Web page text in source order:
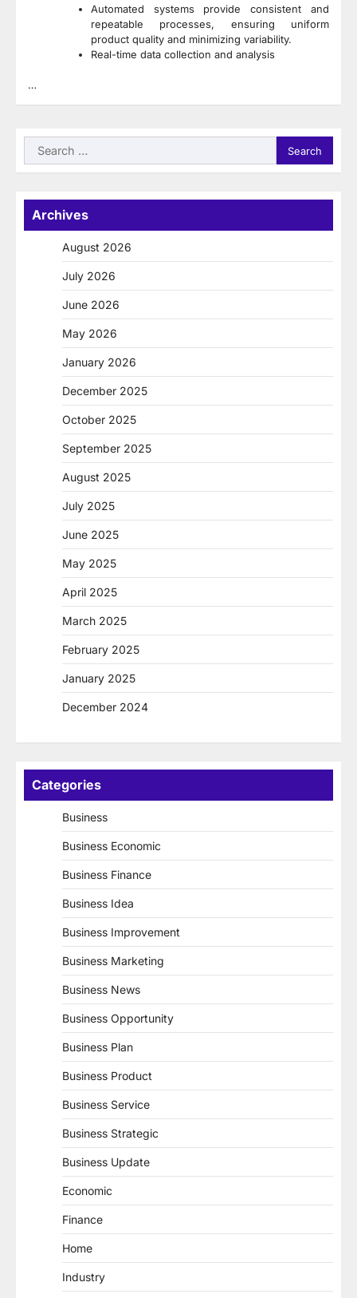
Automated systems provide consistent and
repeatable processes, ensuring uniform
product quality and minimizing variability.
Real-time data collection and analysis
…
Search
for:
Archives
August 2026
July 2026
June 2026
May 2026
January 2026
December 2025
October 2025
September 2025
August 2025
July 2025
June 2025
May 2025
April 2025
March 2025
February 2025
January 2025
December 2024
Categories
Business
Business Economic
Business Finance
Business Idea
Business Improvement
Business Marketing
Business News
Business Opportunity
Business Plan
Business Product
Business Service
Business Strategic
Business Update
Economic
Finance
Home
Industry